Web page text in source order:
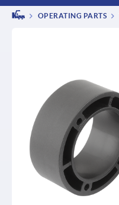
OPERATING PARTS